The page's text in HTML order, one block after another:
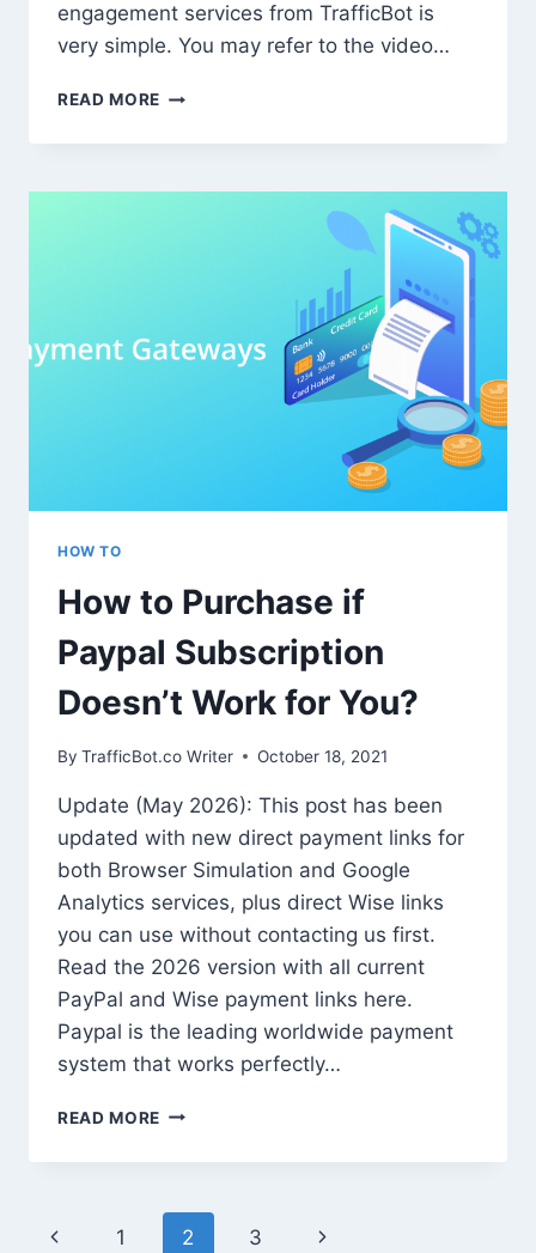
engagement services from TrafficBot is
very simple. You may refer to the video…
READ MORE HOW
PURCHASE
MEDIA
HOW TO
How to Purchase if
Paypal Subscription
Doesn’t Work for You?
By TrafficBot.co Writer October 18, 2021
Update (May 2026): This post has been
updated with new direct payment links for
both Browser Simulation and Google
Analytics services, plus direct Wise links
you can use without contacting us first.
Read the 2026 version with all current
PayPal and Wise payment links here.
Paypal is the leading worldwide payment
system that works perfectly…
READ MORE HOW
PURCHASE
PAYPAL
SUBSCRIPTION
Page
Previous
1 2 3 Next